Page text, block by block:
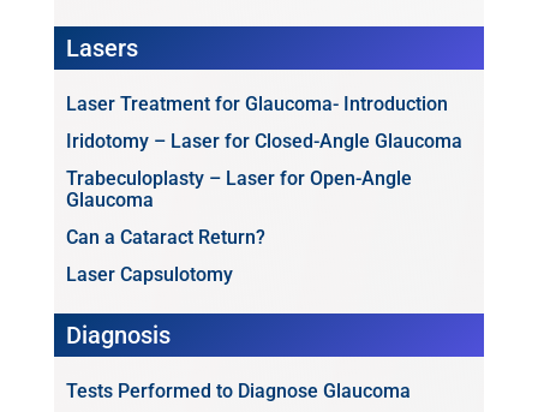
Lasers
Laser Treatment for Glaucoma- Introduction
Iridotomy – Laser for Closed-Angle Glaucoma
Trabeculoplasty – Laser for Open-Angle
Glaucoma
Can a Cataract Return?
Laser Capsulotomy
Diagnosis
Tests Performed to Diagnose Glaucoma